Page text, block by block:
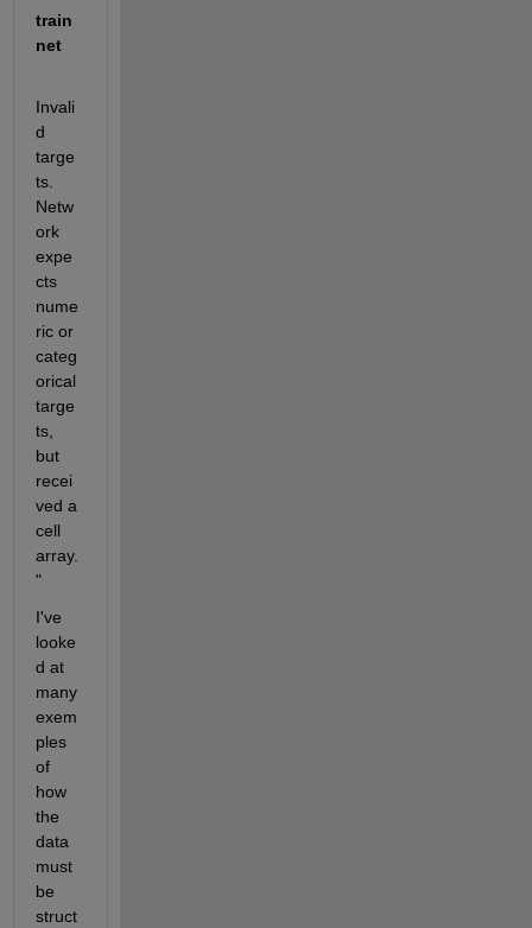
train
net
Invali
d
targe
ts.
Netw
ork
expe
cts
nume
ric or
categ
orical
targe
ts,
but
recei
ved a
cell
array.
"
I've
looke
d at
many
exem
ples
of
how
the
data
must
be
struct